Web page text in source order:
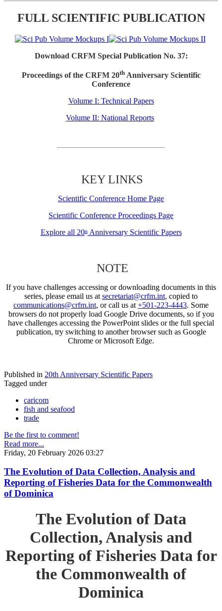
FULL SCIENTIFIC PUBLICATION
Download CRFM Special Publication No. 37:
Proceedings of the CRFM 20thAnniversary Scientific
Conference
Volume I: Technical Papers
Volume II: National Reports
KEY LINKS
Scientific Conference Home Page
Scientific Conference Proceedings Page
Explore all 20thAnniversary Scientific Papers
NOTE
If you have challenges accessing or downloading documents in this
series, please email us at secretariat@crfm.int, copied to
communications@crfm.int, or call us at +501-223-4443. Some
browsers do not properly load Google Drive documents, so if you
have challenges accessing the PowerPoint slides or the full special
publication, try switching to another browser such as Google
Chrome or Microsoft Edge.
Published in 20th Anniversary Scientific Papers
Tagged under
caricom
fish and seafood
trade
Be the first to comment!
Read more...
Friday, 20 February 2026 03:27
The Evolution of Data Collection, Analysis and
Reporting of Fisheries Data for the Commonwealth
of Dominica
The Evolution of Data
Collection, Analysis and
Reporting of Fisheries Data for
the Commonwealth of
Dominica